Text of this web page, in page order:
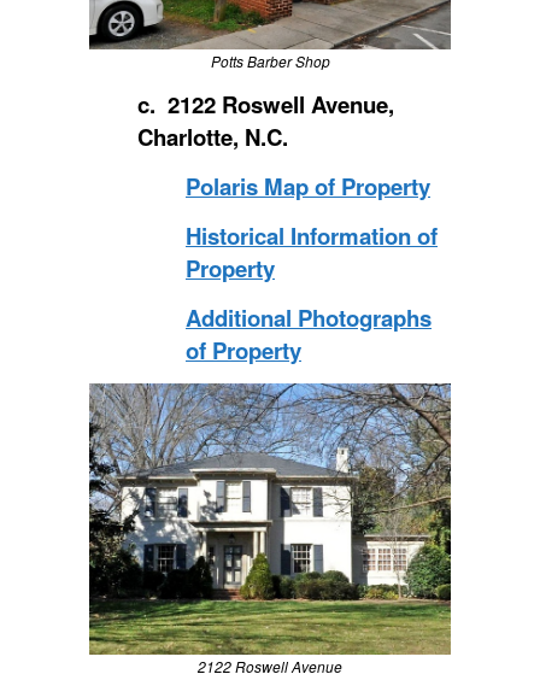
Potts Barber Shop
c. 2122 Roswell Avenue,
Charlotte, N.C.
Polaris Map of Property
Historical Information of
Property
Additional Photographs
of Property
2122 Roswell Avenue